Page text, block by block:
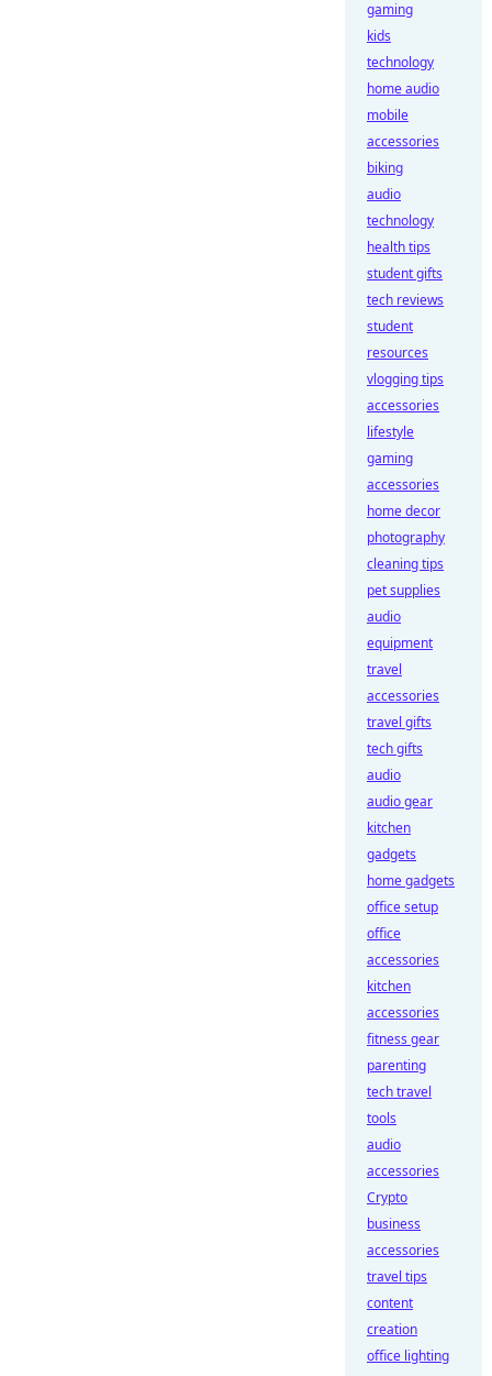
gaming
kids
technology
home audio
mobile
accessories
biking
audio
technology
health tips
student gifts
tech reviews
student
resources
vlogging tips
accessories
lifestyle
gaming
accessories
home decor
photography
cleaning tips
pet supplies
audio
equipment
travel
accessories
travel gifts
tech gifts
audio
audio gear
kitchen
gadgets
home gadgets
office setup
office
accessories
kitchen
accessories
fitness gear
parenting
tech travel
tools
audio
accessories
Crypto
business
accessories
travel tips
content
creation
office lighting